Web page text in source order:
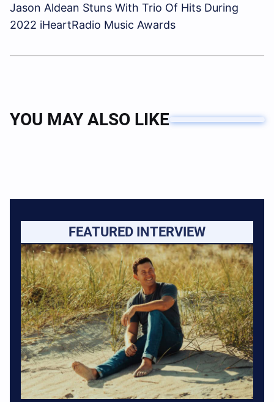
Jason Aldean Stuns With Trio Of Hits During
2022 iHeartRadio Music Awards
YOU MAY ALSO LIKE
FEATURED INTERVIEW